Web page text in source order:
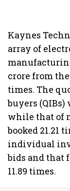
Kaynes
array of
crore from
times. The
buyers (QIBs)
while that of
booked 21.21
individual
bids and that
11.89 times.